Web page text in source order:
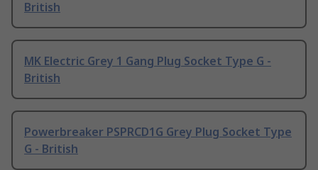
British
MK Electric Grey 1 Gang Plug Socket Type G -
British
Powerbreaker PSPRCD1G Grey Plug Socket Type
G - British